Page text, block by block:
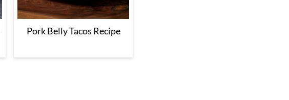
Pork Belly Tacos Recipe